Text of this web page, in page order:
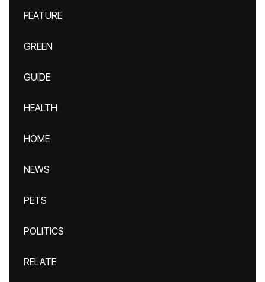
FEATURE
GREEN
GUIDE
HEALTH
HOME
NEWS
PETS
POLITICS
RELATE